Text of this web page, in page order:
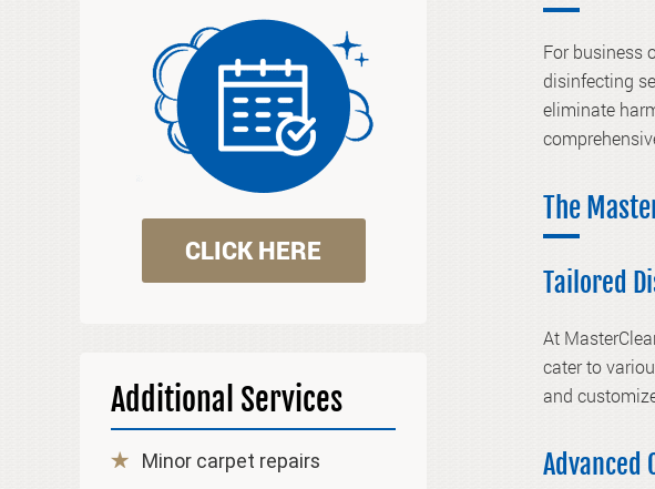
For business
disinfecting
eliminate
The
Tailored
At
cater to
and
Advanced
CLICK HERE
Additional Services
Minor carpet repairs